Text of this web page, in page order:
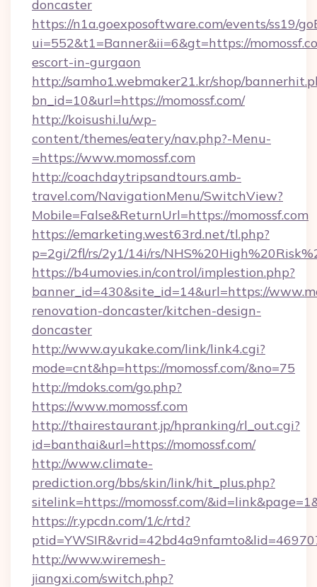
doncaster
https://n1a.goexposoftware.com/events/ss19/
ui=552&t1=Banner&ii=6&gt=https://
escort-in-gurgaon
http://samho1.webmaker21.kr/shop/
bn_id=10&url=https://momossf.com/
http://koisushi.lu/wp-
content/themes/eatery/nav.php?-Menu-
=https://www.momossf.com
http://coachdaytripsandtours.amb-
travel.com/NavigationMenu/SwitchView?
Mobile=False&ReturnUrl=https://momossf.com
https://emarketing.west63rd.net/tl.php?
p=2gi/2fl/rs/2y1/14i/rs/
https://b4umovies.in/control/implestion.php?
banner_id=430&site_id=14&url=https://
renovation-doncaster/kitchen-design-
doncaster
http://www.ayukake.com/link/link4.cgi?
mode=cnt&hp=https://momossf.com/&no=75
http://mdoks.com/go.php?
https://www.momossf.com
http://thairestaurant.jp/hpranking/rl_out.cgi?
id=banthai&url=https://momossf.com/
http://www.climate-
prediction.org/bbs/skin/link/hit_plus.php?
sitelink=https://momossf.com/
https://r.ypcdn.com/1/c/rtd?
http://www.wiremesh-
jiangxi.com/switch.php?